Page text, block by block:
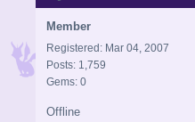
Member
Registered: Mar 04, 2007
Posts: 1,759
Gems: 0
Offline